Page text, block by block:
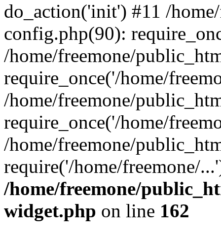
do_action('init') #11 /
config.php(90):
/home/freemone/
require_once('/home/
/home/freemone/
require_once('/home/
/home/freemone/
require('/home/freemone/
/home/freemone/
widget.php on line 162